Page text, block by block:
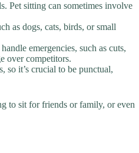
Pet sitting can sometimes involve
as dogs, cats, birds, or small
emergencies, such as cuts,
over competitors.
so it’s crucial to be punctual,
to sit for friends or family, or even